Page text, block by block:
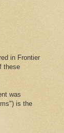
in Frontier
these
was
is the